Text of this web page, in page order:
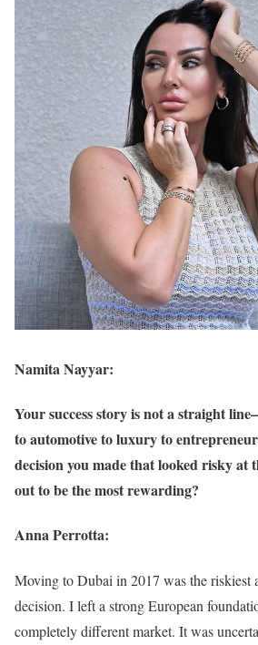
Namita Nayyar:
Your success story is not a straight
to automotive to luxury to
decision you made that looked risky at
out to be the most rewarding?
Anna Perrotta:
Moving to Dubai in 2017 was the riskiest
decision. I left a strong European
completely different market. It was